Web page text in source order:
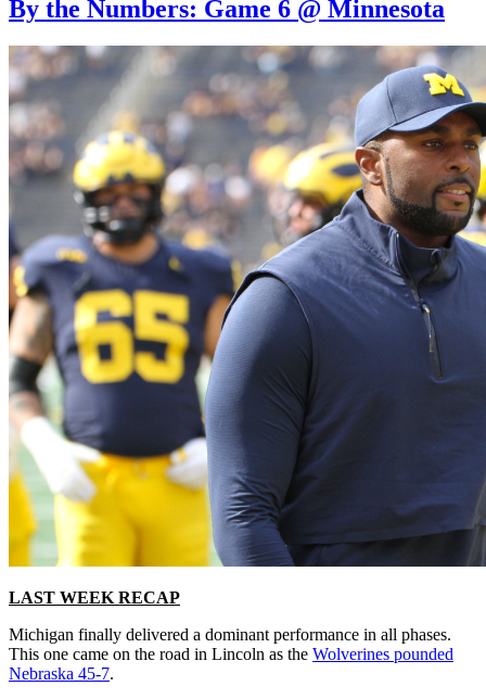
By the Numbers: Game 6 @ Minnesota
LAST WEEK RECAP
Michigan finally delivered a dominant performance in all phases.
This one came on the road in Lincoln as the Wolverines pounded
Nebraska 45-7.